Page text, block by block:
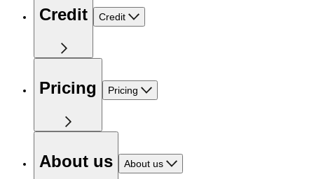
Credit Credit
Pricing Pricing
About us About us